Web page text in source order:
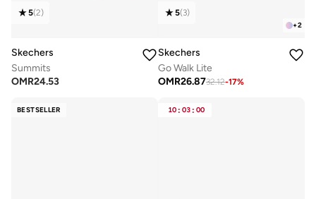
5(2)
Skechers
Summits
OMR24.53
+2
5(3)
Skechers
Go Walk Lite
OMR26.8732.12-17%
BESTSELLER 10 : 03 : 00